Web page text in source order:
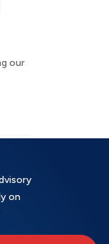
our
on